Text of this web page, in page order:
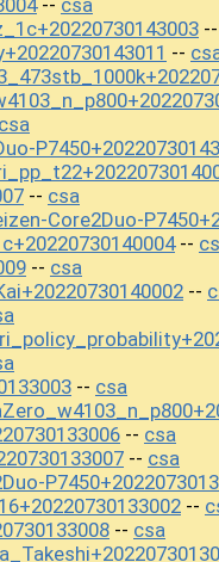
--
--
--
csa
-- csa
Core2Duo-
--
-- csa
--
-- csa
-- csa
-- csa
--
-- csa